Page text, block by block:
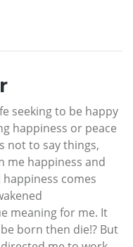
seeking to be happy
happiness or peace
not to say things,
me happiness and
comes
meaning for me. It
born then die!? But